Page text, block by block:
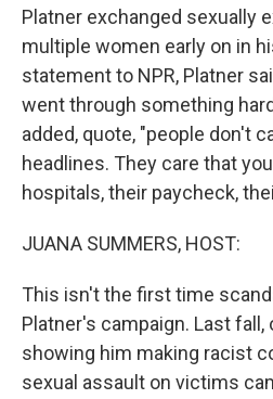
Platner exchanged sexually
multiple women early on in
statement to NPR, Platner
went through something
added, quote, "people don't
headlines. They care that
hospitals, their paycheck,
JUANA SUMMERS, HOST:
This isn't the first time
Platner's campaign. Last fall,
showing him making racist
sexual assault on victims